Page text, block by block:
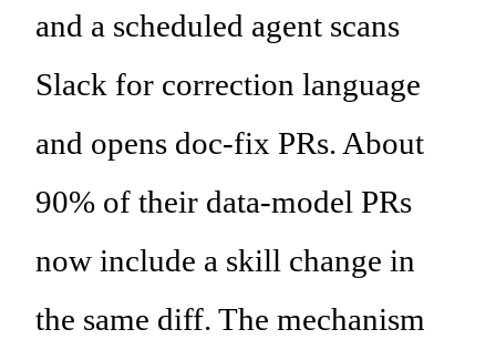
and a scheduled agent scans
Slack for correction language
and opens doc-fix PRs. About
90% of their data-model PRs
now include a skill change in
the same diff. The mechanism